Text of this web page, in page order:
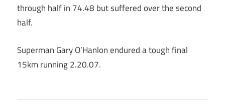
through half in 74.48 but suffered over the second
half.
Superman Gary O’Hanlon endured a tough final
15km running 2.20.07.